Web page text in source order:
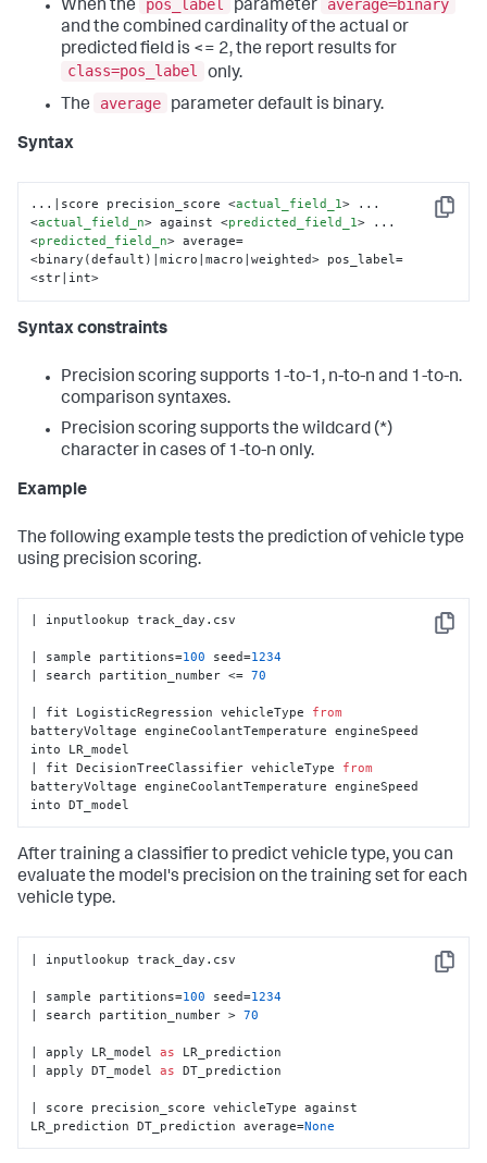
When the pos_label parameter
average=binary
and the combined cardinality of the actual or
predicted field is <= 2, the report results for
class=pos_label
only.
The
average parameter default is binary.
Syntax
Copy
...|score precision_score <actual_field_1>
<actual_field_n> against <predicted_field_1>
<predicted_field_n> average=
<binary(default)|micro|macro|weighted> pos_label=
<str|int>
Syntax constraints
Precision scoring supports 1-to-1, n-to-n and 1-to-n.
comparison syntaxes.
Precision scoring supports the wildcard (*)
character in cases of 1-to-n only.
Example
The following example tests the prediction of vehicle type
using precision scoring.
Copy
| inputlookup track_day.csv
| sample partitions=100 seed=1234
| search partition_number <= 70
| fit LogisticRegression vehicleType from
batteryVoltage engineCoolantTemperature engineSpeed
into LR_model
| fit DecisionTreeClassifier vehicleType from
batteryVoltage engineCoolantTemperature engineSpeed
into DT_model
After training a classifier to predict vehicle type, you can
evaluate the model's precision on the training set for each
vehicle type.
Copy
| inputlookup track_day.csv
| sample partitions=100 seed=1234
| search partition_number > 70
| apply LR_model as LR_prediction
| apply DT_model as DT_prediction
| score precision_score vehicleType against
LR_prediction DT_prediction average=None